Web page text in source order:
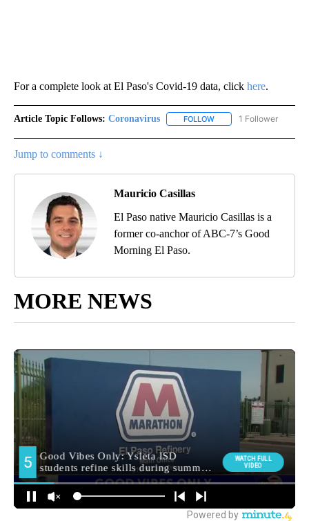
For a complete look at El Paso's Covid-19 data, click here.
Article Topic Follows: Coronavirus FOLLOW FOLLOW1 Follower
Jump to comments ↓
Mauricio Casillas
El Paso native Mauricio Casillas is a
former co-anchor of ABC-7’s Good
Morning El Paso.
MORE NEWS